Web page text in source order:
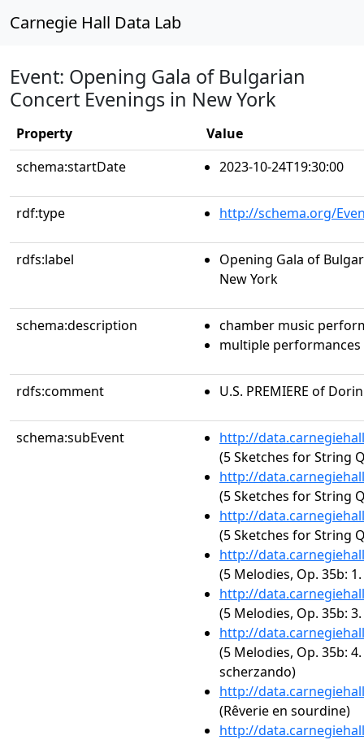
Carnegie Hall Data Lab
Event: Opening Gala of Bulgarian
Concert Evenings in New York
Property
Value
schema:startDate
2023-10-24T19:30:00
rdf:type http://schema.org/
rdfs:label
Opening Gala of
New York
schema:description
chamber music
multiple performances
rdfs:comment U.S. PREMIERE of
schema:subEvent
http://
(5 Sketches for String
http://
(5 Sketches for String
http://
(5 Sketches for String
http://
(5 Melodies, Op. 35b:
http://
(5 Melodies, Op. 35b:
http://
(5 Melodies, Op. 35b:
scherzando)
http://
(Rêverie en sourdine)
http://